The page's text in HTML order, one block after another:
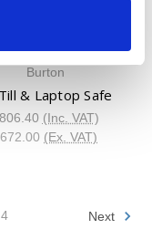
Burton
& Laptop Safe
(Inc. VAT)
(Ex. VAT)
4 Next